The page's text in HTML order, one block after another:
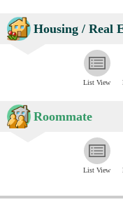
Housing / Real
List View
Roommate
List View